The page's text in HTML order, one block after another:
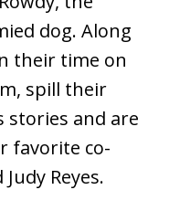
dog. Along
their time on
spill their
stories and are
favorite co-
Reyes.